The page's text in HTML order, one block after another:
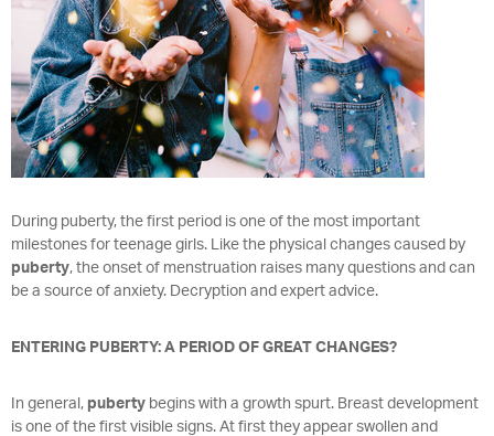
During puberty, the first period is one of the most important
milestones for teenage girls. Like the physical changes caused by
puberty, the onset of menstruation raises many questions and can
be a source of anxiety. Decryption and expert advice.
ENTERING PUBERTY: A PERIOD OF GREAT CHANGES?
In general, puberty begins with a growth spurt. Breast development
is one of the first visible signs. At first they appear swollen and